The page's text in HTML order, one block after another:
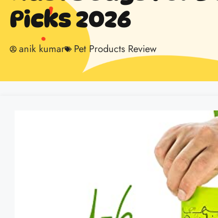
Picks 2026
anik kumar Pet Products Review